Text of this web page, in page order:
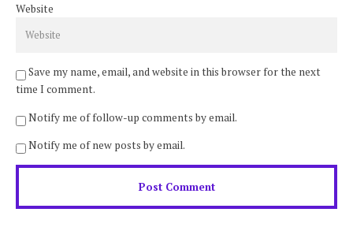
Website
Save my name, email, and website in this browser for the next
time I comment.
Notify me of follow-up comments by email.
Notify me of new posts by email.